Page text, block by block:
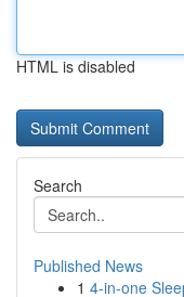
HTML is disabled
Search
Published News
1 4-in-one